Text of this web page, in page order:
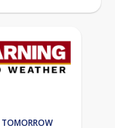
TOMORROW